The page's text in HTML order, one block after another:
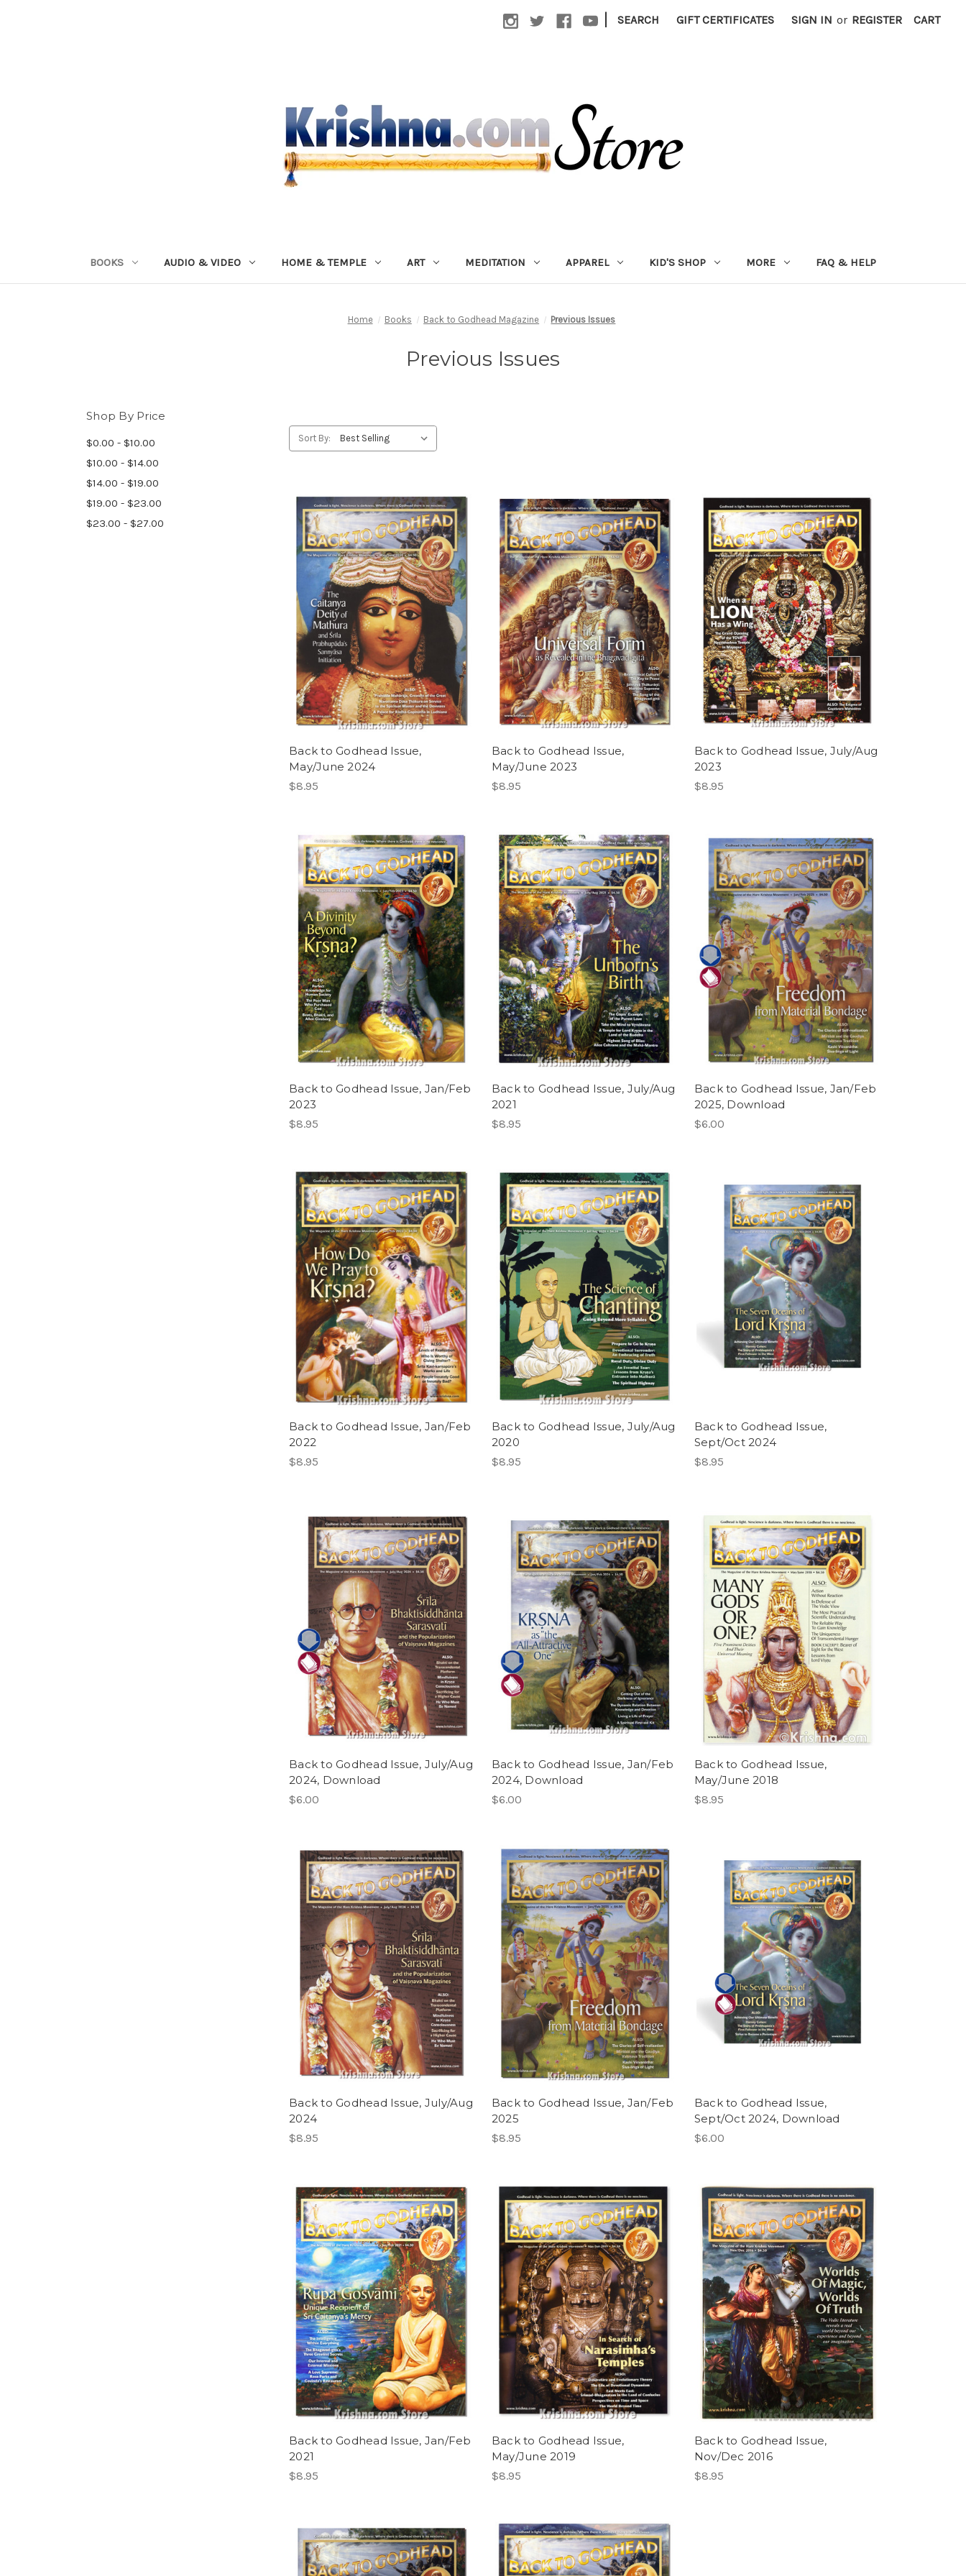
| SEARCH GIFT CERTIFICATES SIGN IN or REGISTER CART
BOOKS AUDIO & VIDEO HOME & TEMPLE ART MEDITATION APPAREL KID'S SHOP MORE FAQ & HELP
Home Books Back to Godhead Magazine Previous Issues
Previous Issues
Shop By Price
$0.00 - $10.00
$10.00 - $14.00
$14.00 - $19.00
$19.00 - $23.00
$23.00 - $27.00
Sort By:
Back to Godhead Issue,
May/June 2024
$8.95
Back to Godhead Issue,
May/June 2023
$8.95
Back to Godhead Issue, July/Aug
2023
$8.95
Back to Godhead Issue, Jan/Feb
2023
$8.95
Back to Godhead Issue, July/Aug
2021
$8.95
Back to Godhead Issue, Jan/Feb
2025, Download
$6.00
Back to Godhead Issue, Jan/Feb
2022
$8.95
Back to Godhead Issue, July/Aug
2020
$8.95
Back to Godhead Issue,
Sept/Oct 2024
$8.95
Back to Godhead Issue, July/Aug
2024, Download
$6.00
Back to Godhead Issue, Jan/Feb
2024, Download
$6.00
Back to Godhead Issue,
May/June 2018
$8.95
Back to Godhead Issue, July/Aug
2024
$8.95
Back to Godhead Issue, Jan/Feb
2025
$8.95
Back to Godhead Issue,
Sept/Oct 2024, Download
$6.00
Back to Godhead Issue, Jan/Feb
2021
$8.95
Back to Godhead Issue,
May/June 2019
$8.95
Back to Godhead Issue,
Nov/Dec 2016
$8.95